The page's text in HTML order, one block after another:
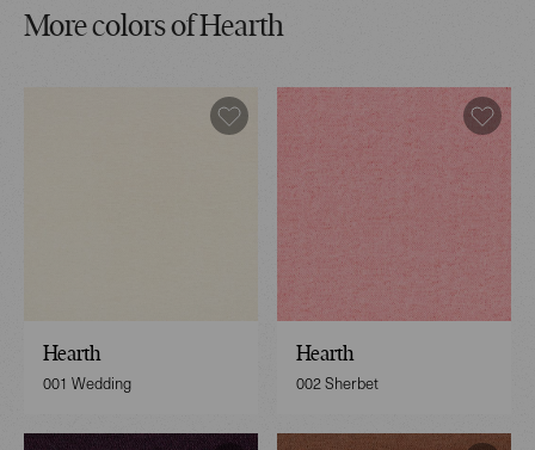
More colors of Hearth
Hearth
001 Wedding
Hearth
002 Sherbet